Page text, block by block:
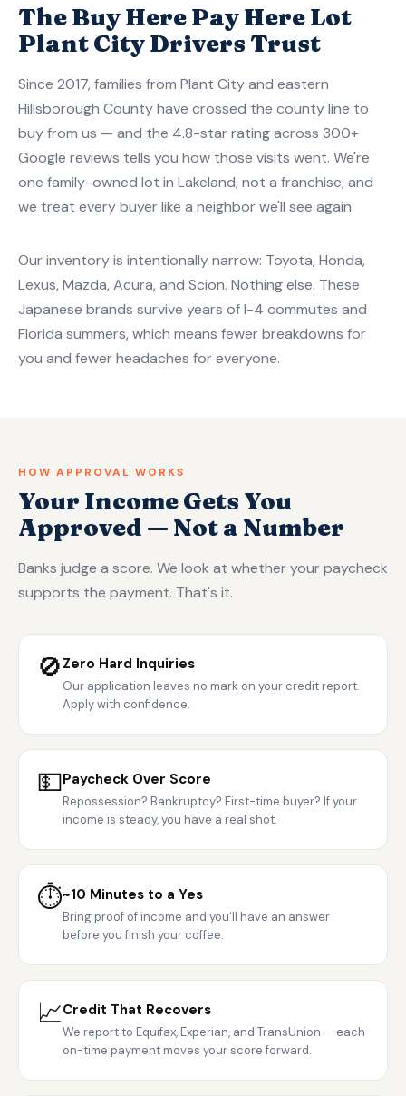
The Buy Here Pay Here Lot
Plant City Drivers Trust
Since 2017, families from Plant City and eastern
Hillsborough County have crossed the county line to
buy from us — and the 4.8-star rating across 300+
Google reviews tells you how those visits went. We're
one family-owned lot in Lakeland, not a franchise, and
we treat every buyer like a neighbor we'll see again.
Our inventory is intentionally narrow: Toyota, Honda,
Lexus, Mazda, Acura, and Scion. Nothing else. These
Japanese brands survive years of I-4 commutes and
Florida summers, which means fewer breakdowns for
you and fewer headaches for everyone.
HOW APPROVAL WORKS
Your Income Gets You
Approved — Not a Number
Banks judge a score. We look at whether your paycheck
supports the payment. That's it.
🚫 Zero Hard Inquiries
Our application leaves no mark on your credit report.
Apply with confidence.
💵Paycheck Over Score
Repossession? Bankruptcy? First-time buyer? If your
income is steady, you have a real shot.
⏱️~10 Minutes to a Yes
Bring proof of income and you'll have an answer
before you finish your coffee.
📈Credit That Recovers
We report to Equifax, Experian, and TransUnion — each
on-time payment moves your score forward.